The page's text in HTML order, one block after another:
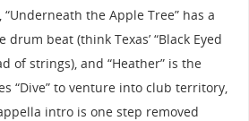
the Apple Tree” has a
beat (think Texas’ “Black Eyed
of strings), and “Heather” is the
“Dive” to venture into club territory,
intro is one step removed